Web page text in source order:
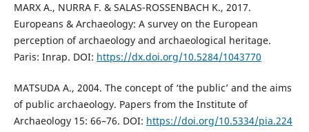
MARX A., NURRA F. & SALAS-ROSSENBACH K., 2017.
Europeans & Archaeology: A survey on the European
perception of archaeology and archaeological heritage.
Paris: Inrap. DOI: https://dx.doi.org/10.5284/1043770
MATSUDA A., 2004. The concept of ‘the public’ and the aims
of public archaeology. Papers from the Institute of
Archaeology 15: 66–76. DOI: https://doi.org/10.5334/pia.224